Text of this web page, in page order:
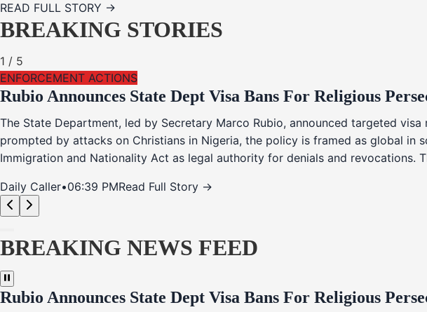
READ FULL STORY →
BREAKING STORIES
1 / 5
ENFORCEMENT ACTIONS
Rubio Announces State Dept Visa Bans For Religious
The State Department, led by Secretary Marco Rubio, announced targeted
prompted by attacks on Christians in Nigeria, the policy is framed as global in
Immigration and Nationality Act as legal authority for denials and revocations.
Daily Caller•06:39 PMRead Full Story →
BREAKING NEWS FEED
Rubio Announces State Dept Visa Bans For Religious